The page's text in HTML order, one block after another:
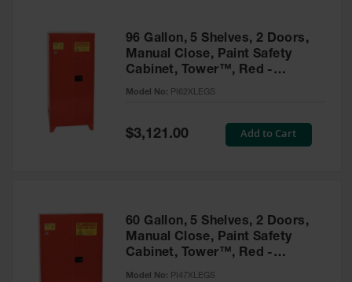
Cabinets
Aerosol Can
Propane
96 Gallon, 5 Shelves, 2 Doors,
Manual Close, Paint Safety
Cabinet, Tower™, Red -
PI62XLEGS
Model No: PI62XLEGS
Special
Price
$3,121.00 Add to Cart
60 Gallon, 5 Shelves, 2 Doors,
Manual Close, Paint Safety
Cabinet, Tower™, Red -
PI47XLEGS
Model No: PI47XLEGS